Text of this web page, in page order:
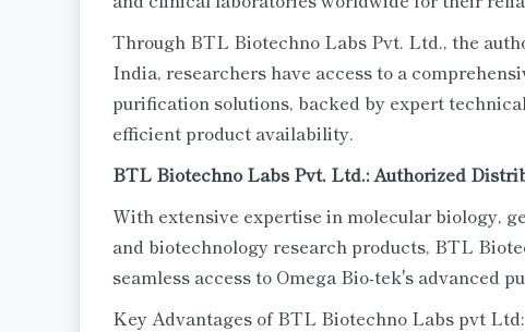
Through BTL Biotechno Labs Pvt. Ltd., the
India, researchers have access to a
purification solutions, backed by expert
efficient product availability.
BTL Biotechno Labs Pvt. Ltd.: Authorized
With extensive expertise in molecular biology,
and biotechnology research products, BTL
seamless access to Omega Bio-tek's advanced
Key Advantages of BTL Biotechno Labs pvt Ltd: